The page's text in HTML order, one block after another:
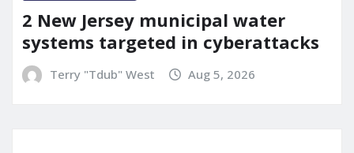
2 New Jersey municipal water
systems targeted in cyberattacks
Terry "Tdub" West Aug 5, 2026